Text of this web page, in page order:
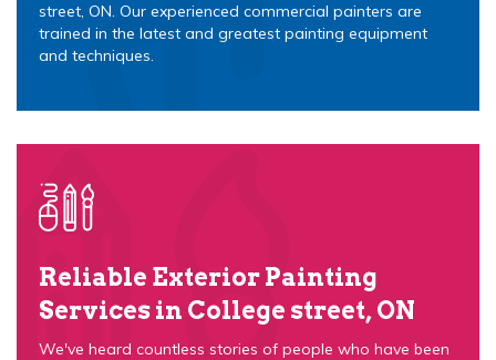
street, ON. Our experienced commercial painters are
trained in the latest and greatest painting equipment
and techniques.
Reliable Exterior Painting
Services in College street, ON
We've heard countless stories of people who have been